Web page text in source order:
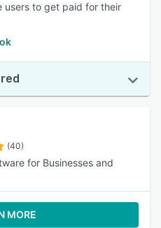
users to get paid for their
(40)
for Businesses and
MORE